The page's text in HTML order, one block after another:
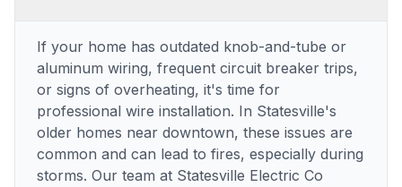
If your home has outdated knob-and-tube or
aluminum wiring, frequent circuit breaker trips,
or signs of overheating, it's time for
professional wire installation. In Statesville's
older homes near downtown, these issues are
common and can lead to fires, especially during
storms. Our team at Statesville Electric Co